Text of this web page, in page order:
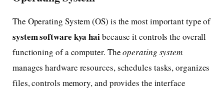
The Operating System (OS) is the most important type of
system software kya haibecause it controls the overall
functioning of a computer. Theoperating system
manages hardware resources, schedules tasks, organizes
files, controls memory, and provides the interface